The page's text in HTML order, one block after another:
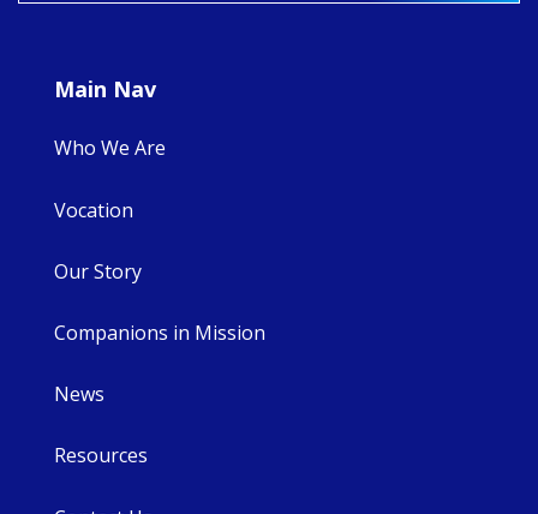
Main Nav
Who We Are
Vocation
Our Story
Companions in Mission
News
Resources